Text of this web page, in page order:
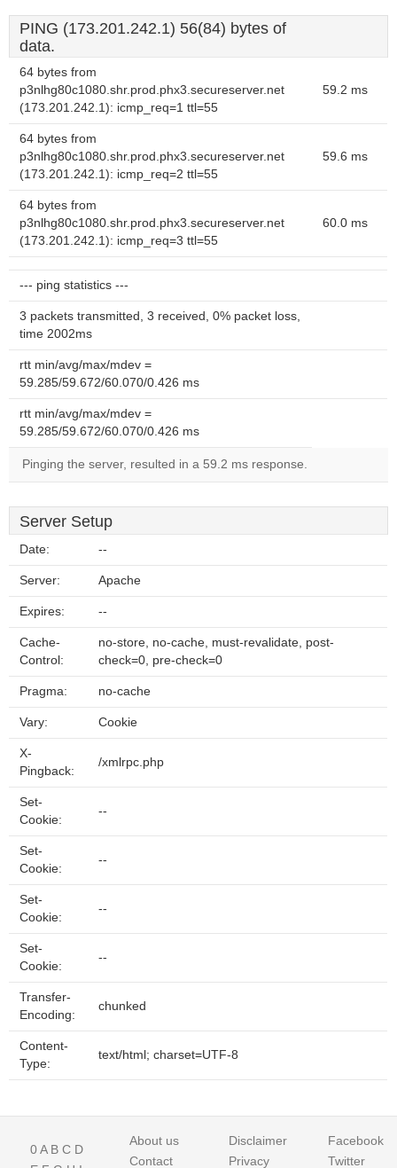
PING (173.201.242.1) 56(84) bytes of
data.
64 bytes from
p3nlhg80c1080.shr.prod.phx3.secureserver.net
(173.201.242.1): icmp_req=1 ttl=55
59.2 ms
64 bytes from
p3nlhg80c1080.shr.prod.phx3.secureserver.net
(173.201.242.1): icmp_req=2 ttl=55
59.6 ms
64 bytes from
p3nlhg80c1080.shr.prod.phx3.secureserver.net
(173.201.242.1): icmp_req=3 ttl=55
60.0 ms
--- ping statistics ---
3 packets transmitted, 3 received, 0% packet loss,
time 2002ms
rtt min/avg/max/mdev =
59.285/59.672/60.070/0.426 ms
rtt min/avg/max/mdev =
59.285/59.672/60.070/0.426 ms
Pinging the server, resulted in a 59.2 ms response.
Server Setup
Date: --
Server: Apache
Expires: --
Cache-
Control:
no-store, no-cache, must-revalidate, post-
check=0, pre-check=0
Pragma: no-cache
Vary: Cookie
X-
Pingback:
/xmlrpc.php
Set-
Cookie:
--
Set-
Cookie:
--
Set-
Cookie:
--
Set-
Cookie:
--
Transfer-
Encoding:
chunked
Content-
Type:
text/html; charset=UTF-8
0A B C D
About us
Contact
Disclaimer
Privacy
Facebook
Twitter